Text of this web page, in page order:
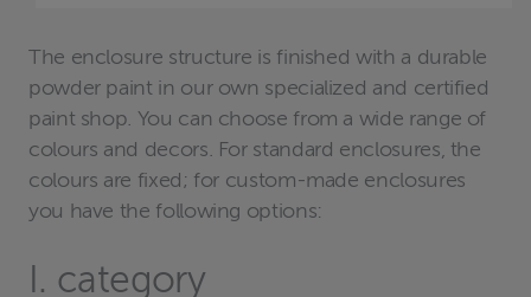
The enclosure structure is finished with a durable
powder paint in our own specialized and certified
paint shop. You can choose from a wide range of
colours and decors. For standard enclosures, the
colours are fixed; for custom-made enclosures
you have the following options:
I. category